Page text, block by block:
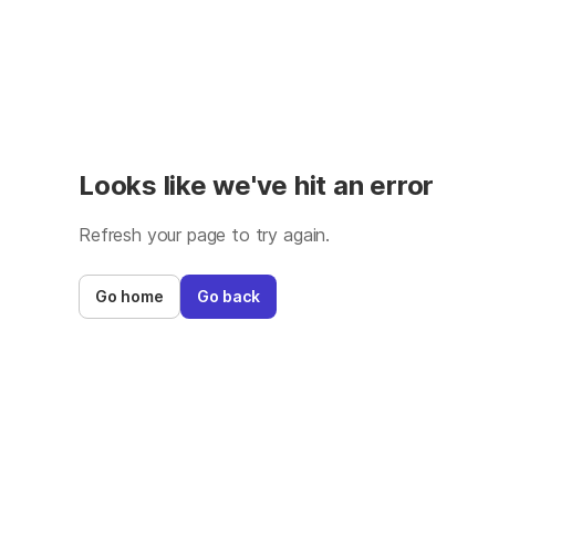
Looks like we've hit an error
Refresh your page to try again.
Go home Go back